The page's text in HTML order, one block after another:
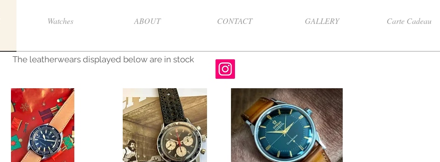
Watches ABOUT CONTACT GALLERY Carte Cadeau
The leatherwears displayed below are in stock